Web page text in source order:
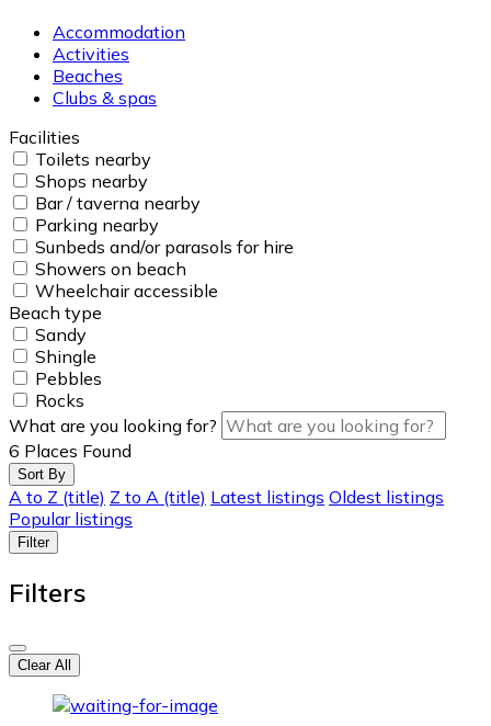
Accommodation
Activities
Beaches
Clubs & spas
Facilities
Toilets nearby
Shops nearby
Bar / taverna nearby
Parking nearby
Sunbeds and/or parasols for hire
Showers on beach
Wheelchair accessible
Beach type
Sandy
Shingle
Pebbles
Rocks
What are you looking for?
6 Places Found
Sort By
A to Z (title) Z to A (title) Latest listings Oldest listings
Popular listings
Filter
Filters
Clear All